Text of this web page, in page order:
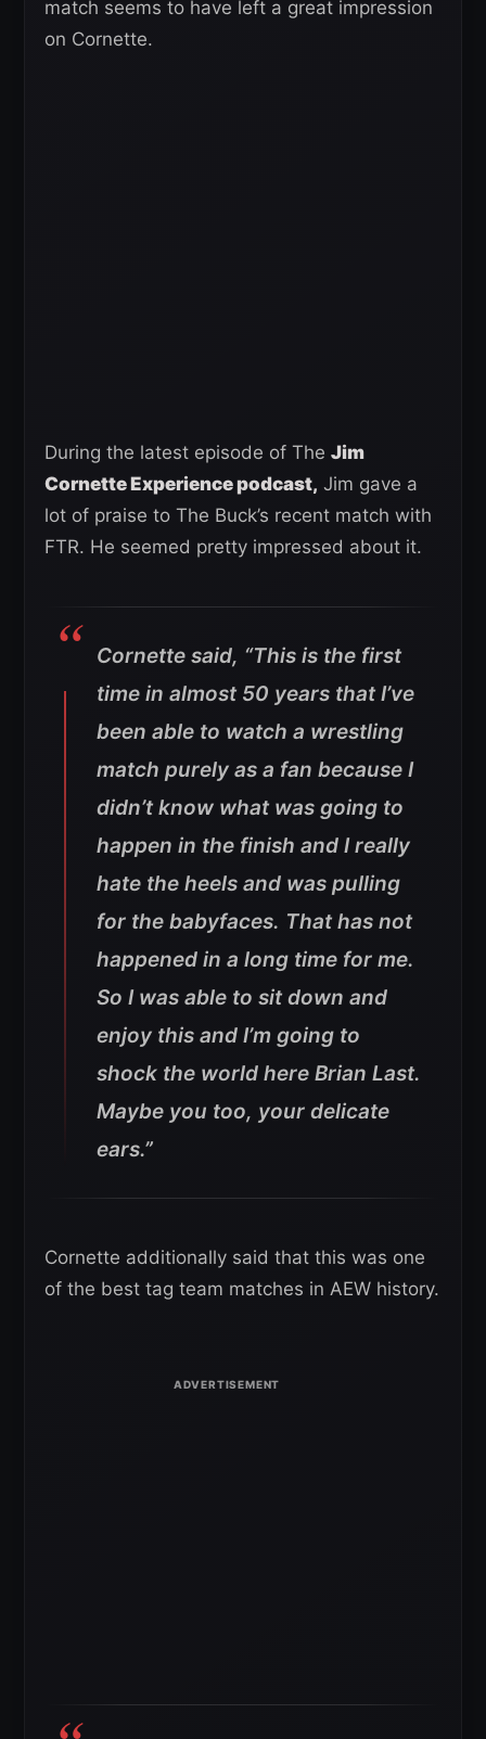
match seems to have left a great impression
on Cornette.
During the latest episode of The Jim
Cornette Experience podcast, Jim gave a
lot of praise to The Buck’s recent match with
FTR. He seemed pretty impressed about it.
Cornette said, “This is the first
time in almost 50 years that I’ve
been able to watch a wrestling
match purely as a fan because I
didn’t know what was going to
happen in the finish and I really
hate the heels and was pulling
for the babyfaces. That has not
happened in a long time for me.
So I was able to sit down and
enjoy this and I’m going to
shock the world here Brian Last.
Maybe you too, your delicate
ears.”
Cornette additionally said that this was one
of the best tag team matches in AEW history.